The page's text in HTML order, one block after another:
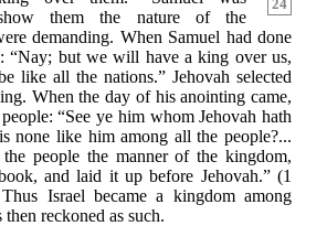
24
them the nature of the
demanding. When Samuel had done
“Nay; but we will have a king over us,
like all the nations.” Jehovah selected
When the day of his anointing came,
“See ye him whom Jehovah hath
none like him among all the people?...
people the manner of the kingdom,
and laid it up before Jehovah.” (1
Israel became a kingdom among
reckoned as such.